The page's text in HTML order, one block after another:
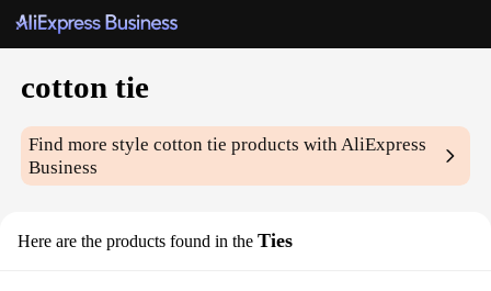
cotton tie
Find more stylecotton tie products with AliExpress
Business
Here are the products found in the Ties